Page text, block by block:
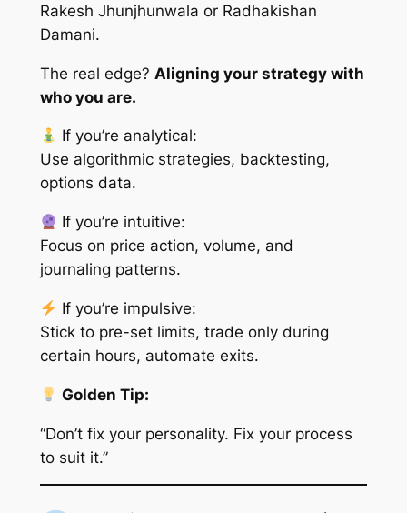
Rakesh Jhunjhunwala or Radhakishan
Damani.
The real edge? Aligning your strategy with
who you are.
If you’re analytical:
Use algorithmic strategies, backtesting,
options data.
If you’re intuitive:
Focus on price action, volume, and
journaling patterns.
If you’re impulsive:
Stick to pre-set limits, trade only during
certain hours, automate exits.
Golden Tip:
“Don’t fix your personality. Fix your process
to suit it.”